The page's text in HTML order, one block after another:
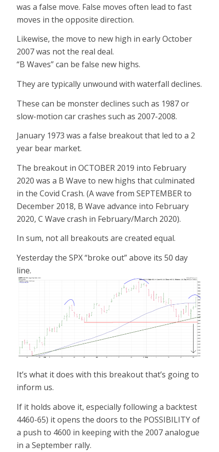
was a false move. False moves often lead to fast
moves in the opposite direction.
Likewise, the move to new high in early October
2007 was not the real deal.
“B Waves” can be false new highs.
They are typically unwound with waterfall declines.
These can be monster declines such as 1987 or
slow-motion car crashes such as 2007-2008.
January 1973 was a false breakout that led to a 2
year bear market.
The breakout in OCTOBER 2019 into February
2020 was a B Wave to new highs that culminated
in the Covid Crash. (A wave from SEPTEMBER to
December 2018, B Wave advance into February
2020, C Wave crash in February/March 2020).
In sum, not all breakouts are created equal.
Yesterday the SPX “broke out” above its 50 day
line.
It’s what it does with this breakout that’s going to
inform us.
If it holds above it, especially following a backtest
4460-65) it opens the doors to the POSSIBILITY of
a push to 4600 in keeping with the 2007 analogue
in a September rally.